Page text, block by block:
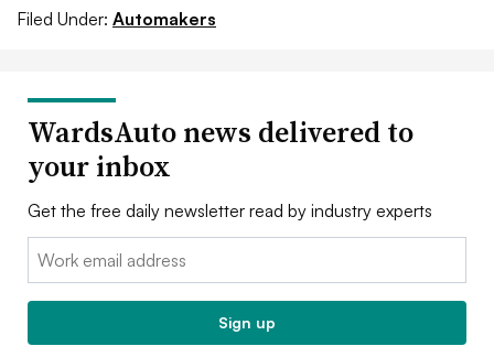
Filed Under: Automakers
WardsAuto news delivered to
your inbox
Get the free daily newsletter read by industry experts
Email:
Sign up